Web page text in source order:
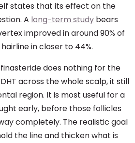
states that its effect on the
A long-term study bears
improved in around 90% of
in closer to 44%.
does nothing for the
across the whole scalp, it still
region. It is most useful for a
early, before those follicles
completely. The realistic goal
the line and thicken what is